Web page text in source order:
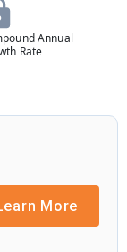
Annual
Rate
More